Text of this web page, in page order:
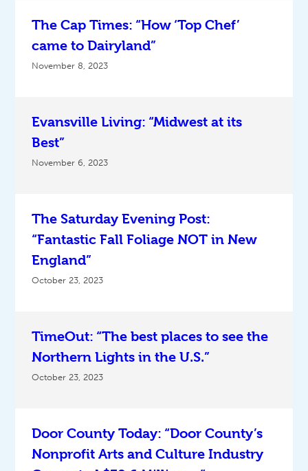
The Cap Times: “How ‘Top Chef’
came to Dairyland”
November 8, 2023
Evansville Living: “Midwest at its
Best”
November 6, 2023
The Saturday Evening Post:
“Fantastic Fall Foliage NOT in New
England”
October 23, 2023
TimeOut: “The best places to see the
Northern Lights in the U.S.”
October 23, 2023
Door County Today: “Door County’s
Nonprofit Arts and Culture Industry